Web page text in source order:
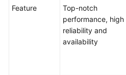
Feature
Top-notch
performance, high
reliability and
availability